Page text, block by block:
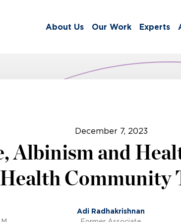
About Us Our Work Experts
December 7, 2023
Albinism and
Community
Adi Radhakrishnan